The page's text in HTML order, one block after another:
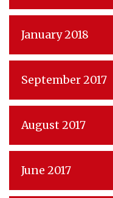
January 2018
September 2017
August 2017
June 2017